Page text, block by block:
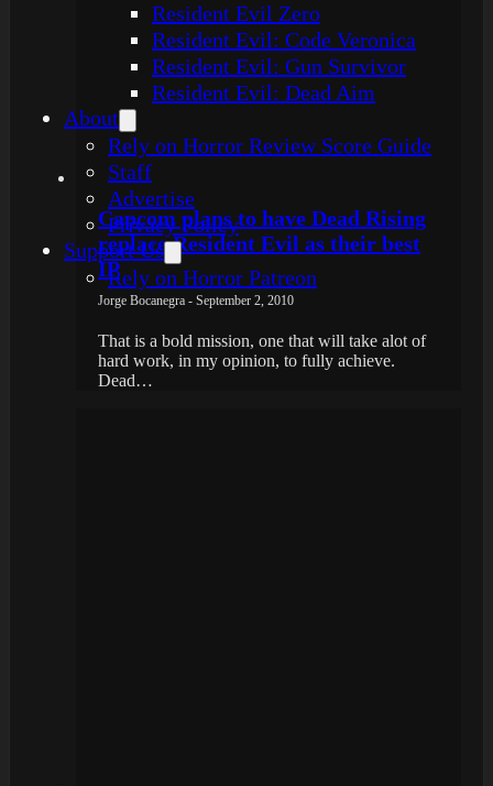
Resident Evil Zero
Resident Evil: Code Veronica
Resident Evil: Gun Survivor
Resident Evil: Dead Aim
About
Rely on Horror Review Score Guide
Staff
Advertise
Privacy Policy
Support Us
Rely on Horror Patreon
Capcom plans to have Dead Rising
replace Resident Evil as their best
IP
Jorge Bocanegra - September 2, 2010
That is a bold mission, one that will take alot of
hard work, in my opinion, to fully achieve.
Dead…